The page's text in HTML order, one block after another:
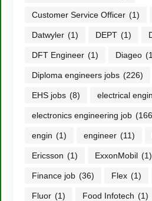
Customer Service Officer (1)
Datwyler (1) DEPT (1)
DFT Engineer (1) Diageo
Diploma engineers jobs (226)
EHS jobs (8) electrical
electronics engineering job
engin (1) engineer (11)
Ericsson (1) ExxonMobil (1)
Finance job (36) Flex (1)
Fluor (1) Food Infotech (1)